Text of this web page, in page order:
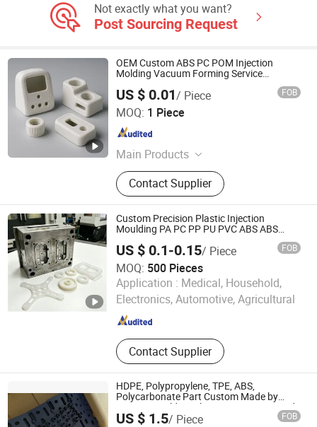
Not exactly what you want?
Post Sourcing Request
OEM Custom ABS PC POM Injection
Molding Vacuum Forming Service
Healthcare Instrument Physiotherapy
Medical Equipment Device Plastic Case
Housing Enclosure Shell
US $ 0.01/ Piece FOB
MOQ: 1 Piece
Main Products
Customized CNC Machining Parts,
CNC Milling Parts, CNC Turning
Parts, Laser Cutting Part, Stamping
Part
Contact Supplier
Suzhou Jinquan Jinggong Electronics Co., Ltd.
Jiangsu , China
Custom Precision Plastic Injection
Moulding PA PC PP PU PVC ABS ABS
Plastic Products Plastic Injection Molding
Service
US $ 0.1-0.15/ Piece FOB
MOQ: 500 Pieces
Application : Medical, Household,
Electronics, Automotive, Agricultural
Contact Supplier
Xiamen Jingwei Industry &Trade Co., Ltd.
Fujian , China Since 2026
HDPE, Polypropylene, TPE, ABS,
Polycarbonate Part Custom Made by
Injection Molding Plastic Container / Grid
/ Lid / Support / Aid
US $ 1.5/ Piece FOB